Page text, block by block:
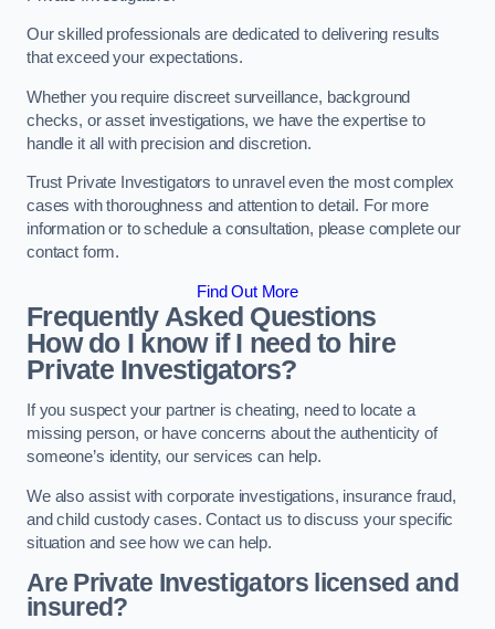
Our skilled professionals are dedicated to delivering results
that exceed your expectations.
Whether you require discreet surveillance, background
checks, or asset investigations, we have the expertise to
handle it all with precision and discretion.
Trust Private Investigators to unravel even the most complex
cases with thoroughness and attention to detail. For more
information or to schedule a consultation, please complete our
contact form.
Find Out More
Frequently Asked Questions
How do I know if I need to hire
Private Investigators?
If you suspect your partner is cheating, need to locate a
missing person, or have concerns about the authenticity of
someone’s identity, our services can help.
We also assist with corporate investigations, insurance fraud,
and child custody cases. Contact us to discuss your specific
situation and see how we can help.
Are Private Investigators licensed and
insured?